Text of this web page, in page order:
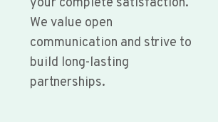
We value open
communication and strive to
build long-lasting
partnerships.